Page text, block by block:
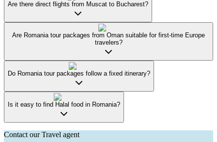
Are there direct flights from Muscat to Bucharest?
Are Romania tour packages from Oman suitable for first-time Europe
travelers?
Do Romania tour packages follow a fixed itinerary?
Is it easy to find Halal food in Romania?
Contact our Travel agent